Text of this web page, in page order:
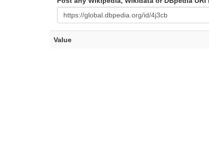
Value